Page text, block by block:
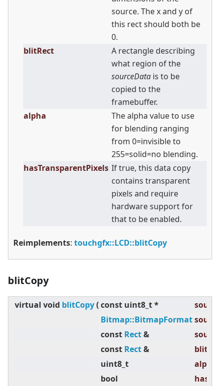
source. The x and y of
this rect should both be
0.
blitRect
A rectangle describing
what region of the
sourceData is to be
copied to the
framebuffer.
alpha
The alpha value to use
for blending ranging
from 0=invisible to
255=solid=no blending.
hasTransparentPixels If true, this data copy
contains transparent
pixels and require
hardware support for
that to be enabled.
Reimplements: touchgfx::LCD::blitCopy
blitCopy
virtual void blitCopy(const uint8_t *
Bitmap::BitmapFormat
const Rect&
const Rect&
uint8_t
alpha
bool